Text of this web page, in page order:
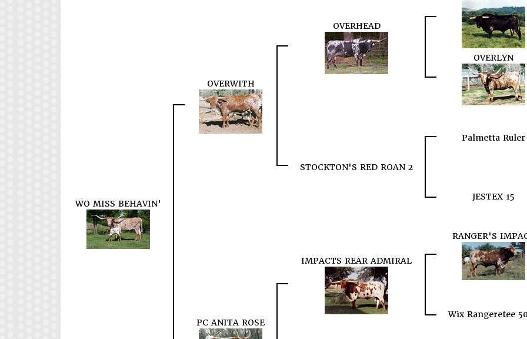
WO MISS BEHAVIN'
OVERWITH
OVERHEAD
OVERLYN
STOCKTON'S RED ROAN 2
Palmetta Ruler
JESTEX 15
PC ANITA ROSE
IMPACTS REAR ADMIRAL
RANGER'S
Wix Rangeretee